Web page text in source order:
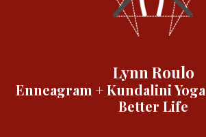
Lynn Roulo
Enneagram + Kundalini
Better Life